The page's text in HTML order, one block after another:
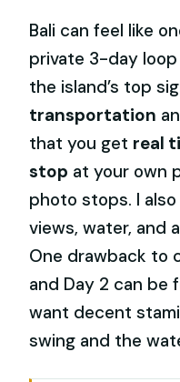
Bali can feel like
private 3-day
the island’s top
transportation
that you get real
stop at your own
photo stops. I
views, water, and
One drawback to
and Day 2 can be
want decent
swing and the